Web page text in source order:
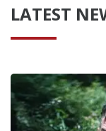
LATEST